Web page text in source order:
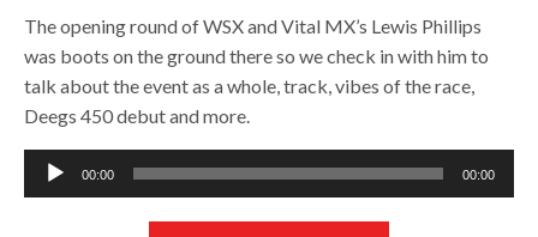
The opening round of WSX and Vital MX’s Lewis Phillips
was boots on the ground there so we check in with him to
talk about the event as a whole, track, vibes of the race,
Deegs 450 debut and more.
Audio
Player
00:00 00:00